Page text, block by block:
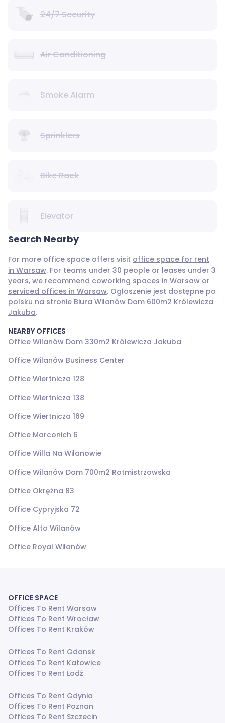
24/7 Security
Air Conditioning
Smoke Alarm
Sprinklers
Bike Rack
Elevator
Search Nearby
For more office space offers visit office space for rent
in Warsaw. For teams under 30 people or leases under 3
years, we recommend coworking spaces in Warsaw or
serviced offices in Warsaw. Ogłoszenie jest dostępne po
polsku na stronie Biura Wilanów Dom 600m2 Królewicza
Jakuba.
NEARBY OFFICES
Office Wilanów Dom 330m2 Królewicza Jakuba
Office Wilanów Business Center
Office Wiertnicza 128
Office Wiertnicza 138
Office Wiertnicza 169
Office Marconich 6
Office Willa Na Wilanowie
Office Wilanów Dom 700m2 Rotmistrzowska
Office Okrężna 83
Office Cypryjska 72
Office Alto Wilanów
Office Royal Wilanów
OFFICE SPACE
Offices To Rent Warsaw
Offices To Rent Wrocław
Offices To Rent Kraków
Offices To Rent Gdansk
Offices To Rent Katowice
Offices To Rent Łodź
Offices To Rent Gdynia
Offices To Rent Poznan
Offices To Rent Szczecin